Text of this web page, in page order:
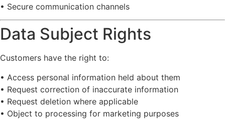
• Secure communication channels
Data Subject Rights
Customers have the right to:
• Access personal information held about them
• Request correction of inaccurate information
• Request deletion where applicable
• Object to processing for marketing purposes